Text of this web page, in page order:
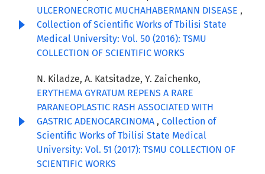
ULCERONECROTIC MUCHAHABERMANN DISEASE ,
Collection of Scientific Works of Tbilisi State
Medical University: Vol. 50 (2016): TSMU
COLLECTION OF SCIENTIFIC WORKS
N. Kiladze, A. Katsitadze, Y. Zaichenko,
ERYTHEMA GYRATUM REPENS A RARE
PARANEOPLASTIC RASH ASSOCIATED WITH
GASTRIC ADENOCARCINOMA , Collection of
Scientific Works of Tbilisi State Medical
University: Vol. 51 (2017): TSMU COLLECTION OF
SCIENTIFIC WORKS